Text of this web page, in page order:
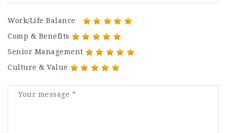
Work/Life Balance
Comp & Benefits
Senior Management
Culture & Value